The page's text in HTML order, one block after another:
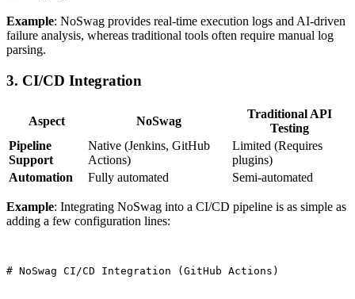
Example: NoSwag provides real-time execution logs and AI-driven
failure analysis, whereas traditional tools often require manual log
parsing.
3. CI/CD Integration
Aspect NoSwag
Traditional API
Testing
Pipeline
Support
Native (Jenkins, GitHub
Actions)
Limited (Requires
plugins)
Automation
Fully automated Semi-automated
Example: Integrating NoSwag into a CI/CD pipeline is as simple as
adding a few configuration lines:
# NoSwag CI/CD Integration (GitHub Actions)